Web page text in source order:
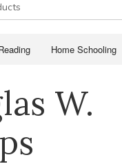
Home Schooling
W.